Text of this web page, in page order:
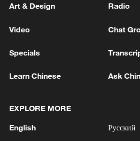
2 in the lab
Art & Design Radio
Video Chat
Specials
Learn Chinese Ask
EXPLORE MORE
English Русский